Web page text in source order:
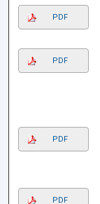
PDF
PDF
PDF
PDF